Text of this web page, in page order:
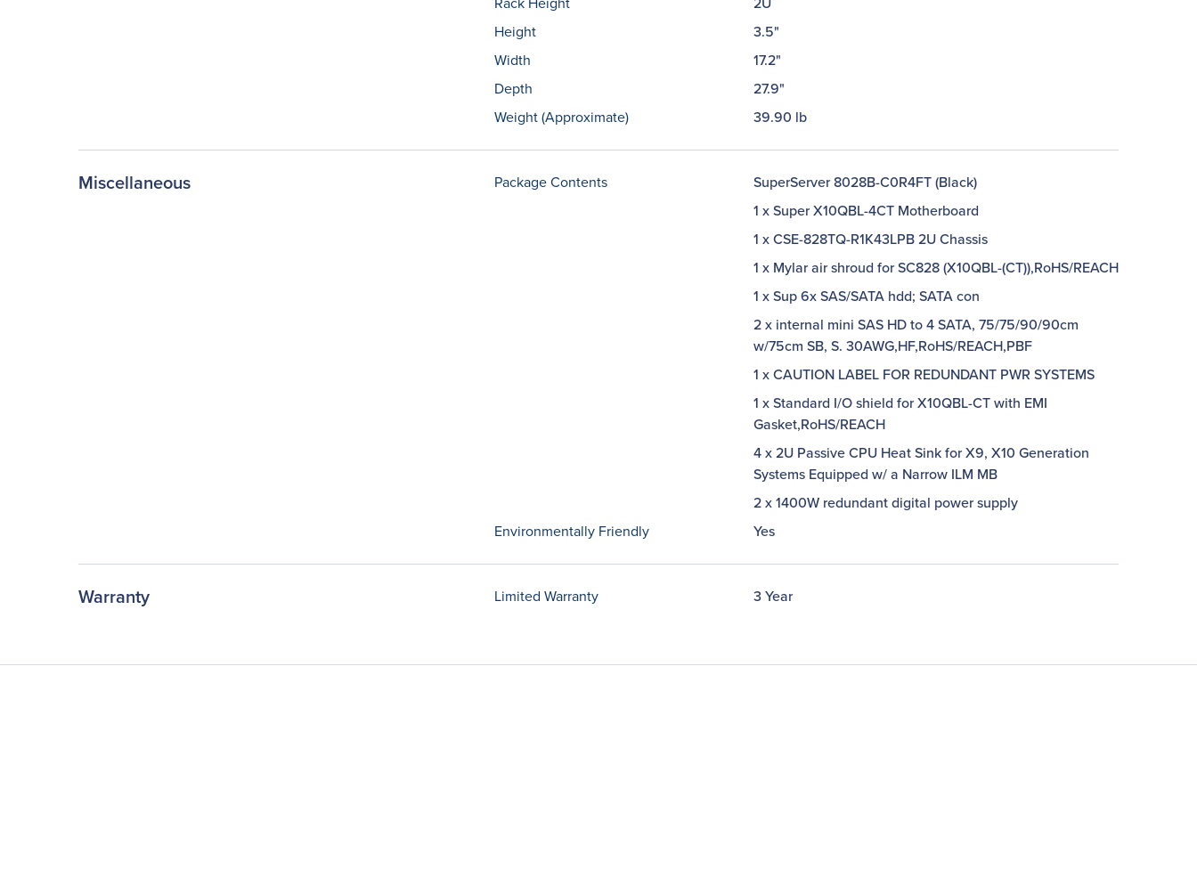
Height
3.5"
Width
17.2"
Depth
27.9"
Weight (Approximate)
39.90 lb
Miscellaneous Package Contents
SuperServer 8028B-C0R4FT (Black)
1 x Super X10QBL-4CT Motherboard
1 x CSE-828TQ-R1K43LPB 2U Chassis
1 x Mylar air shroud for SC828 (X10QBL-(CT)),RoHS/REACH
1 x Sup 6x SAS/SATA hdd; SATA con
2 x internal mini SAS HD to 4 SATA, 75/75/90/90cm
w/75cm SB, S. 30AWG,HF,RoHS/REACH,PBF
1 x CAUTION LABEL FOR REDUNDANT PWR SYSTEMS
1 x Standard I/O shield for X10QBL-CT with EMI
Gasket,RoHS/REACH
4 x 2U Passive CPU Heat Sink for X9, X10 Generation
Systems Equipped w/ a Narrow ILM MB
2 x 1400W redundant digital power supply
Environmentally Friendly
Yes
Warranty Limited Warranty 3 Year